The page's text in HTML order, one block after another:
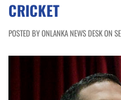
CRICKET
POSTED BY ONLANKA NEWS DESK ON